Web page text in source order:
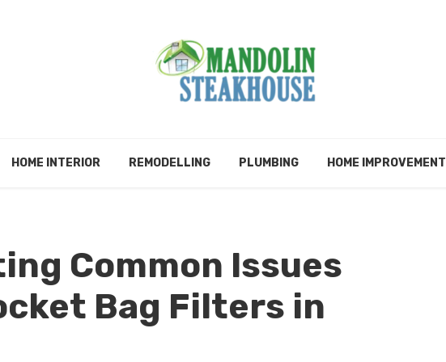
HOME INTERIOR REMODELLING PLUMBING HOME IMPROVEMENT
Common Issues
Bag Filters in